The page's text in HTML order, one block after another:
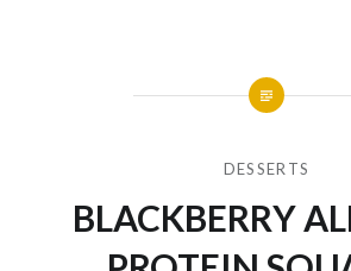
DESSERTS
BLACKBERRY